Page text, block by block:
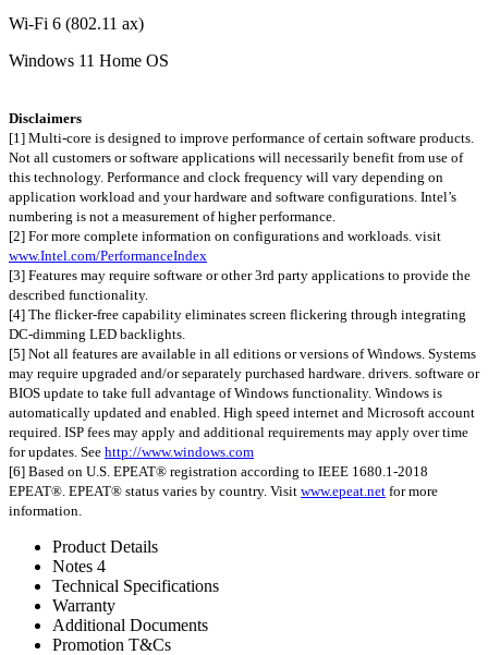
Wi-Fi 6 (802.11 ax)
Windows 11 Home OS
Disclaimers
[1] Multi-core is designed to improve performance of certain software products.
Not all customers or software applications will necessarily benefit from use of
this technology. Performance and clock frequency will vary depending on
application workload and your hardware and software configurations. Intel’s
numbering is not a measurement of higher performance.
[2] For more complete information on configurations and workloads. visit
www.Intel.com/PerformanceIndex
[3] Features may require software or other 3rd party applications to provide the
described functionality.
[4] The flicker-free capability eliminates screen flickering through integrating
DC-dimming LED backlights.
[5] Not all features are available in all editions or versions of Windows. Systems
may require upgraded and/or separately purchased hardware. drivers. software or
BIOS update to take full advantage of Windows functionality. Windows is
automatically updated and enabled. High speed internet and Microsoft account
required. ISP fees may apply and additional requirements may apply over time
for updates. See http://www.windows.com
[6] Based on U.S. EPEAT® registration according to IEEE 1680.1-2018
EPEAT®. EPEAT® status varies by country. Visit www.epeat.net for more
information.
Product Details
Notes 4
Technical Specifications
Warranty
Additional Documents
Promotion T&Cs